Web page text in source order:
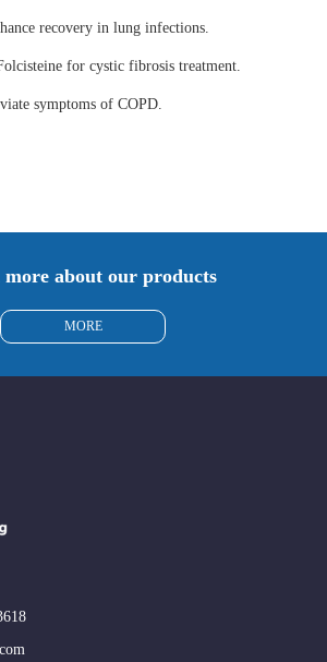
recovery in lung infections.
for cystic fibrosis treatment.
symptoms of COPD.
about our products
MORE